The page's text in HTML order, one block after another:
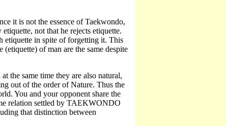
it is not the essence of Taekwondo,
not that he rejects etiquette.
etiquette in spite of forgetting it. This
of man are the same despite
the same time they are also natural,
out of the order of Nature. Thus the
You and your opponent share the
relation settled by TAEKWONDO
that distinction between